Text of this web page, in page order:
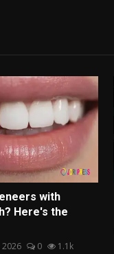
with
Here's the
2026 0 1.1k